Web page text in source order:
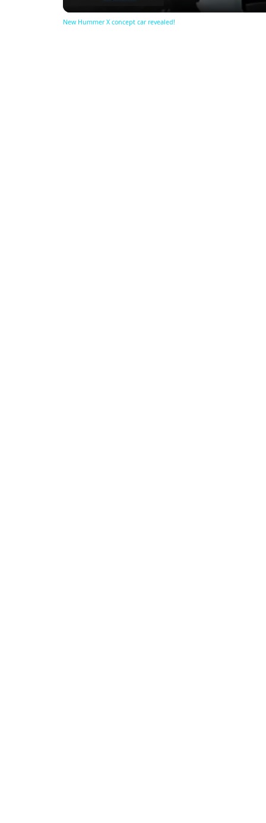
New Hummer X concept car revealed!